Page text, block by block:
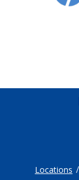
Locations